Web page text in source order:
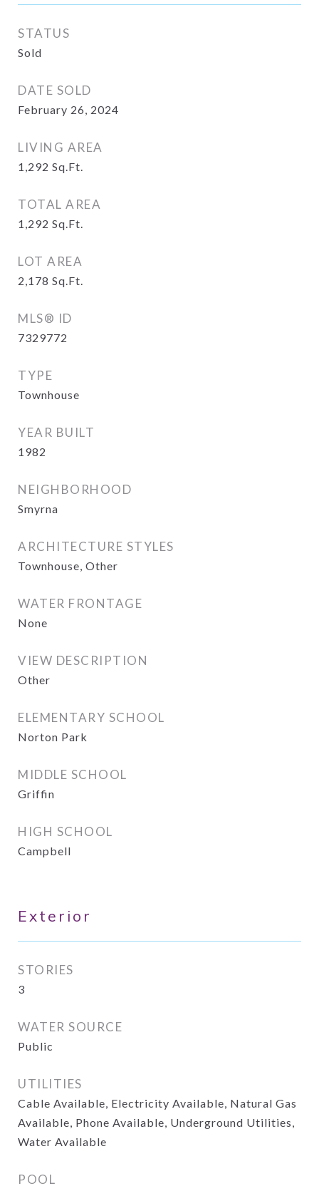
STATUS
Sold
DATE SOLD
February 26, 2024
LIVING AREA
1,292 Sq.Ft.
TOTAL AREA
1,292 Sq.Ft.
LOT AREA
2,178 Sq.Ft.
MLS® ID
7329772
TYPE
Townhouse
YEAR BUILT
1982
NEIGHBORHOOD
Smyrna
ARCHITECTURE STYLES
Townhouse, Other
WATER FRONTAGE
None
VIEW DESCRIPTION
Other
ELEMENTARY SCHOOL
Norton Park
MIDDLE SCHOOL
Griffin
HIGH SCHOOL
Campbell
Exterior
STORIES
3
WATER SOURCE
Public
UTILITIES
Cable Available, Electricity Available, Natural Gas
Available, Phone Available, Underground Utilities,
Water Available
POOL